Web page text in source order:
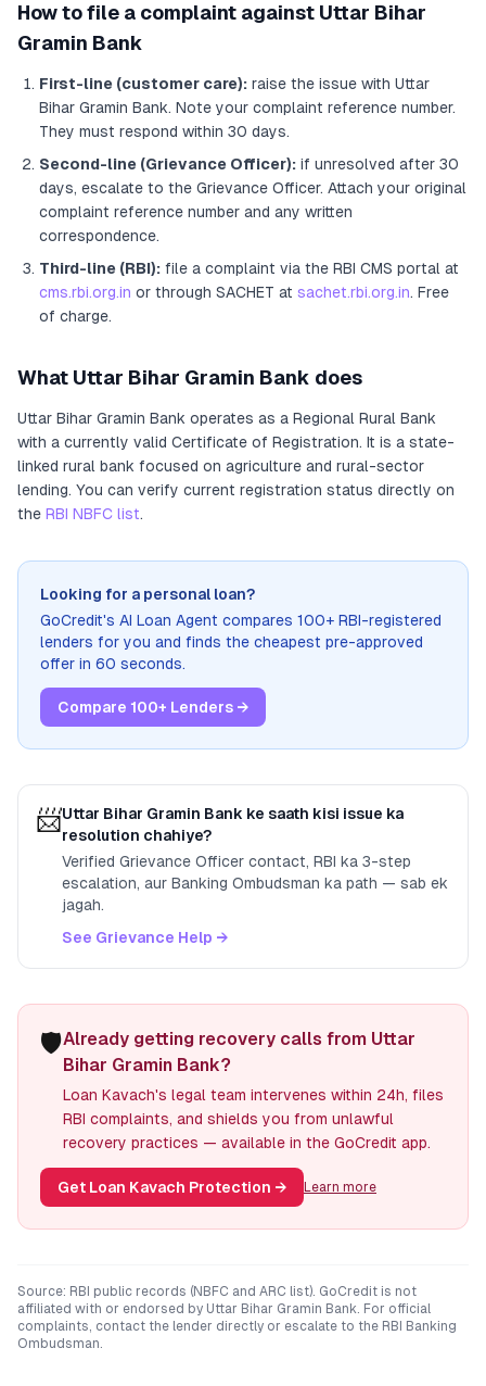
How to file a complaint against Uttar Bihar
Gramin Bank
First-line (customer care): raise the issue with Uttar
Bihar Gramin Bank. Note your complaint reference number.
They must respond within 30 days.
Second-line (Grievance Officer): if unresolved after 30
days, escalate to the Grievance Officer. Attach your original
complaint reference number and any written
correspondence.
Third-line (RBI): file a complaint via the RBI CMS portal at
cms.rbi.org.in or through SACHET at sachet.rbi.org.in. Free
of charge.
What Uttar Bihar Gramin Bank does
Uttar Bihar Gramin Bank operates as a Regional Rural Bank
with a currently valid Certificate of Registration. It is a state-
linked rural bank focused on agriculture and rural-sector
lending. You can verify current registration status directly on
the RBI NBFC list.
Looking for a personal loan?
GoCredit's AI Loan Agent compares 100+ RBI-registered
lenders for you and finds the cheapest pre-approved
offer in 60 seconds.
Compare 100+ Lenders →
📨Uttar Bihar Gramin Bank ke saath kisi issue ka
resolution chahiye?
Verified Grievance Officer contact, RBI ka 3-step
escalation, aur Banking Ombudsman ka path — sab ek
jagah.
See Grievance Help →
🛡️Already getting recovery calls from Uttar
Bihar Gramin Bank?
Loan Kavach's legal team intervenes within 24h, files
RBI complaints, and shields you from unlawful
recovery practices — available in the GoCredit app.
Get Loan Kavach Protection → Learn more
Source: RBI public records (NBFC and ARC list). GoCredit is not
affiliated with or endorsed by Uttar Bihar Gramin Bank. For official
complaints, contact the lender directly or escalate to the RBI Banking
Ombudsman.